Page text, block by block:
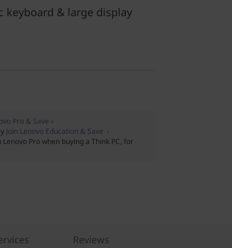
keyboard & large display
Pro & Save ›
Join Lenovo Education & Save ›
Lenovo Pro when buying a Think PC, for
Reviews